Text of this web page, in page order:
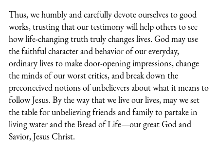
Thus, we humbly and carefully devote ourselves to good
works, trusting that our testimony will help others to see
how life-changing truth truly changes lives. God may use
the faithful character and behavior of our everyday,
ordinary lives to make door-opening impressions, change
the minds of our worst critics, and break down the
preconceived notions of unbelievers about what it means to
follow Jesus. By the way that we live our lives, may we set
the table for unbelieving friends and family to partake in
living water and the Bread of Life—our great God and
Savior, Jesus Christ.